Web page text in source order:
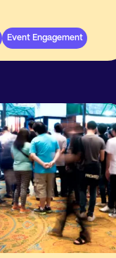
Event Engagement